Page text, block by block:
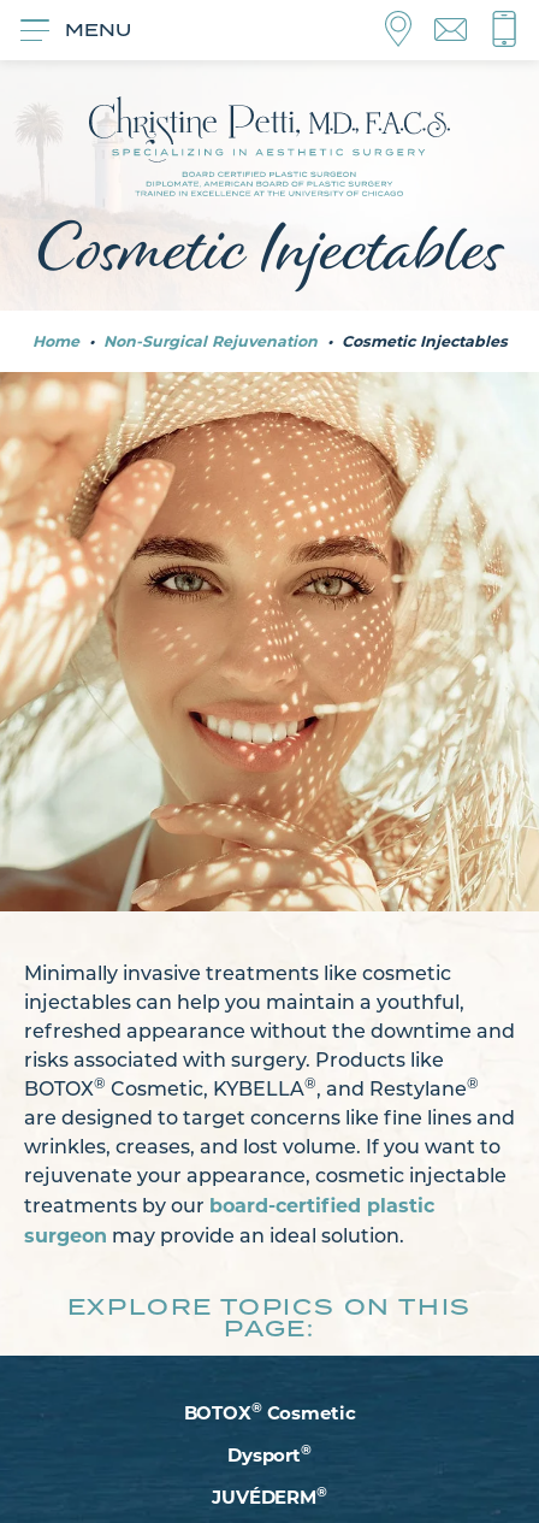
MENU
Cosmetic Injectables
Home • Non-Surgical Rejuvenation • Cosmetic Injectables
Minimally invasive treatments like cosmetic
injectables can help you maintain a youthful,
refreshed appearance without the downtime and
risks associated with surgery. Products like
BOTOX® Cosmetic, KYBELLA®, and Restylane®
are designed to target concerns like fine lines and
wrinkles, creases, and lost volume. If you want to
rejuvenate your appearance, cosmetic injectable
treatments by our board-certified plastic
surgeon may provide an ideal solution.
EXPLORE TOPICS ON THIS
PAGE:
BOTOX®Cosmetic
Dysport®
JUVÉDERM®